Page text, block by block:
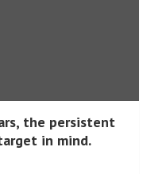
the persistent
in mind.